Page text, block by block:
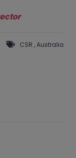
CSR ,Australia